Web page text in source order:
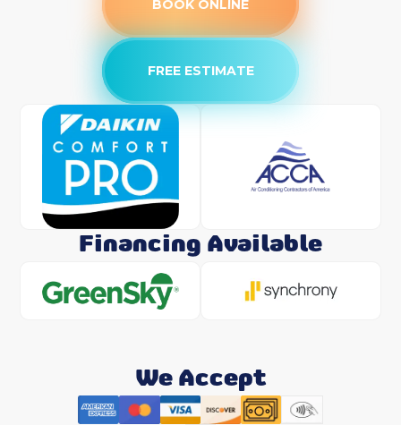
BOOK ONLINE
FREE ESTIMATE
Financing Available
We Accept